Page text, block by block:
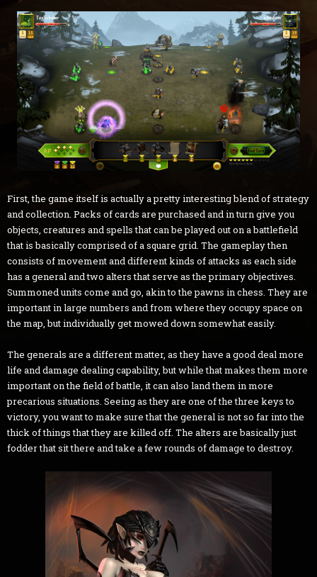
First, the game itself is actually a pretty interesting blend of strategy
and collection. Packs of cards are purchased and in turn give you
objects, creatures and spells that can be played out on a battlefield
that is basically comprised of a square grid. The gameplay then
consists of movement and different kinds of attacks as each side
has a general and two alters that serve as the primary objectives.
Summoned units come and go, akin to the pawns in chess. They are
important in large numbers and from where they occupy space on
the map, but individually get mowed down somewhat easily.
The generals are a different matter, as they have a good deal more
life and damage dealing capability, but while that makes them more
important on the field of battle, it can also land them in more
precarious situations. Seeing as they are one of the three keys to
victory, you want to make sure that the general is not so far into the
thick of things that they are killed off. The alters are basically just
fodder that sit there and take a few rounds of damage to destroy.